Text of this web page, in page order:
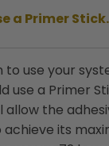
a Primer Stick.
to use your
use a Primer
allow the
achieve its